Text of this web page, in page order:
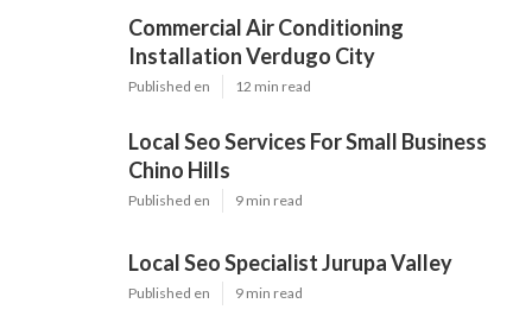
Commercial Air Conditioning
Installation Verdugo City
Published en 12 min read
Local Seo Services For Small Business
Chino Hills
Published en 9 min read
Local Seo Specialist Jurupa Valley
Published en 9 min read